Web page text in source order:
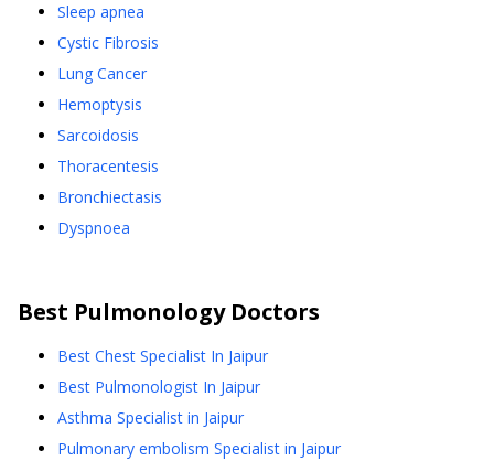
Sleep apnea
Cystic Fibrosis
Lung Cancer
Hemoptysis
Sarcoidosis
Thoracentesis
Bronchiectasis
Dyspnoea
Best PulmonologyDoctors
Best Chest Specialist In Jaipur
Best Pulmonologist In Jaipur
Asthma Specialist in Jaipur
Pulmonary embolism Specialist in Jaipur